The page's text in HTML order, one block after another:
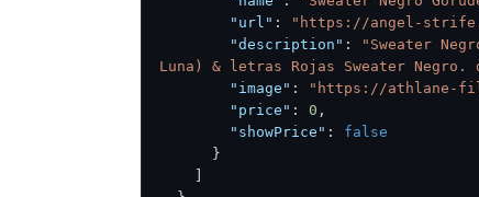
"url" : "https://angel-
"description" :
"Sweater
Luna) & letras Rojas Sweater
"image" : "https://athlane-file-
"price" : 0 ,
"showPrice" :
false
}